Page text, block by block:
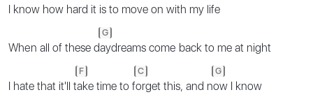
I know how hard it is to move on with my life
Whеn all of these d
G
aydreams comе back to me at night
I hate that it'll t
F
ake time to f
C
orget this, and n
G
ow I know